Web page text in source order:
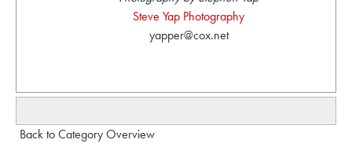
Steve Yap Photography
yapper@cox.net
Back to Category Overview